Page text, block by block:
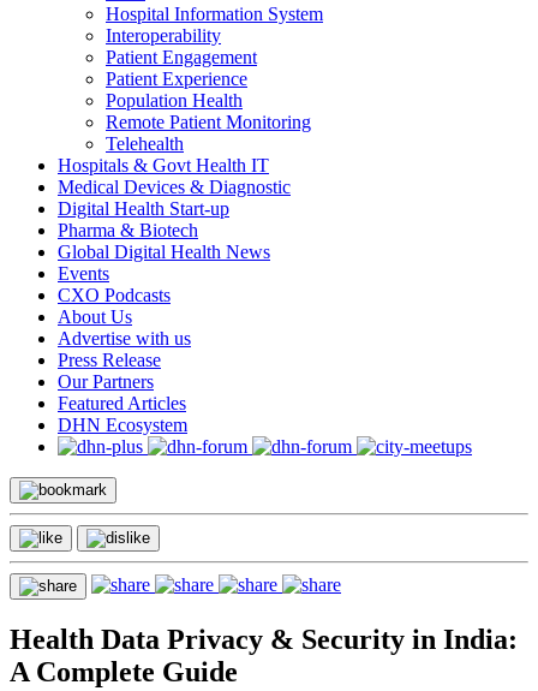
Hospital Information System
Interoperability
Patient Engagement
Patient Experience
Population Health
Remote Patient Monitoring
Telehealth
Hospitals & Govt Health IT
Medical Devices & Diagnostic
Digital Health Start-up
Pharma & Biotech
Global Digital Health News
Events
CXO Podcasts
About Us
Advertise with us
Press Release
Our Partners
Featured Articles
DHN Ecosystem
Health Data Privacy & Security in India:
A Complete Guide